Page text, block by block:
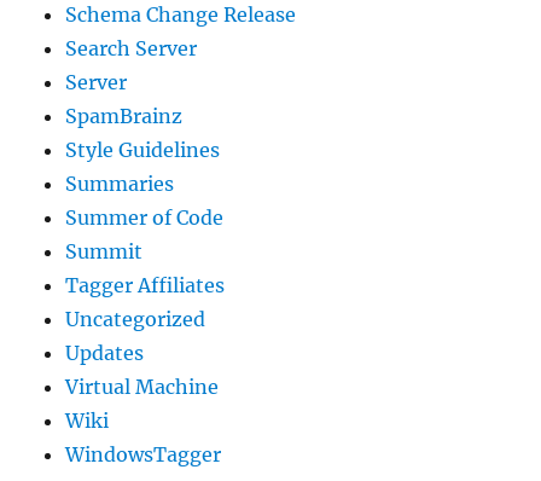
Schema Change Release
Search Server
Server
SpamBrainz
Style Guidelines
Summaries
Summer of Code
Summit
Tagger Affiliates
Uncategorized
Updates
Virtual Machine
Wiki
WindowsTagger